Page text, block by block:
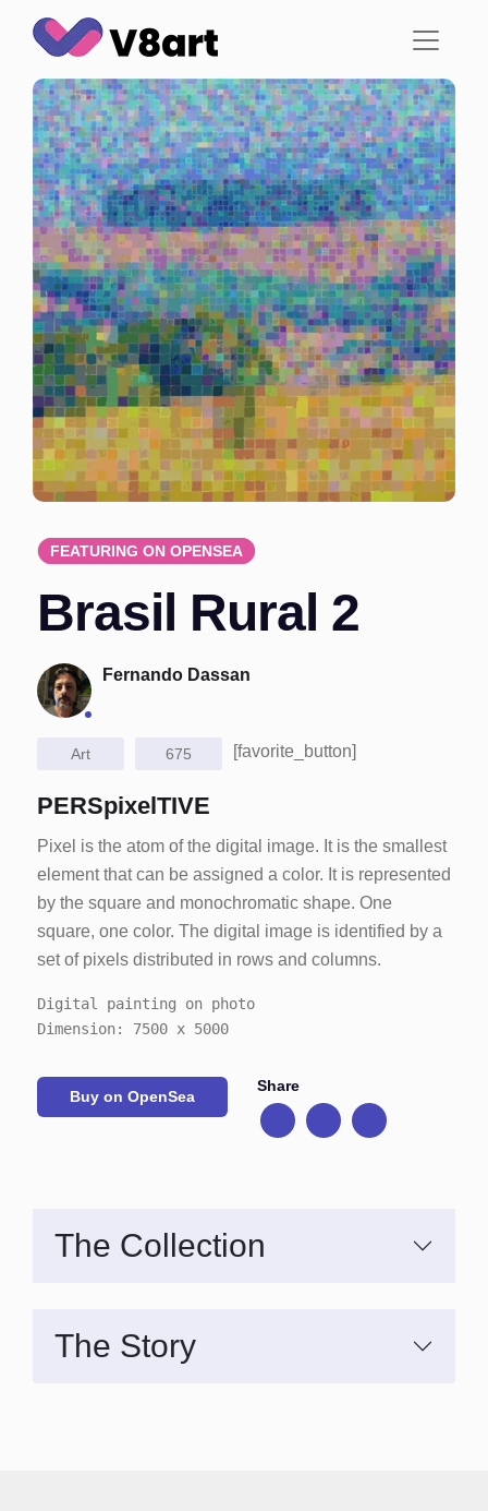
Jump
to
content
FEATURING ON OPENSEA
Brasil Rural 2
Fernando Dassan
Art 675 [favorite_button]
PERSpixelTIVE
Pixel is the atom of the digital image. It is the smallest
element that can be assigned a color. It is represented
by the square and monochromatic shape. One
square, one color. The digital image is identified by a
set of pixels distributed in rows and columns.
Digital painting on photo
Dimension: 7500 x 5000
Buy on OpenSea
Share
The Collection
The Story